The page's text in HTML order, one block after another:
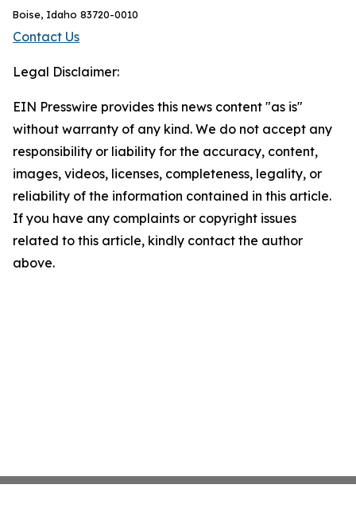
Boise, Idaho 83720-0010
Contact Us
Legal Disclaimer:
EIN Presswire provides this news content "as is"
without warranty of any kind. We do not accept any
responsibility or liability for the accuracy, content,
images, videos, licenses, completeness, legality, or
reliability of the information contained in this article.
If you have any complaints or copyright issues
related to this article, kindly contact the author
above.